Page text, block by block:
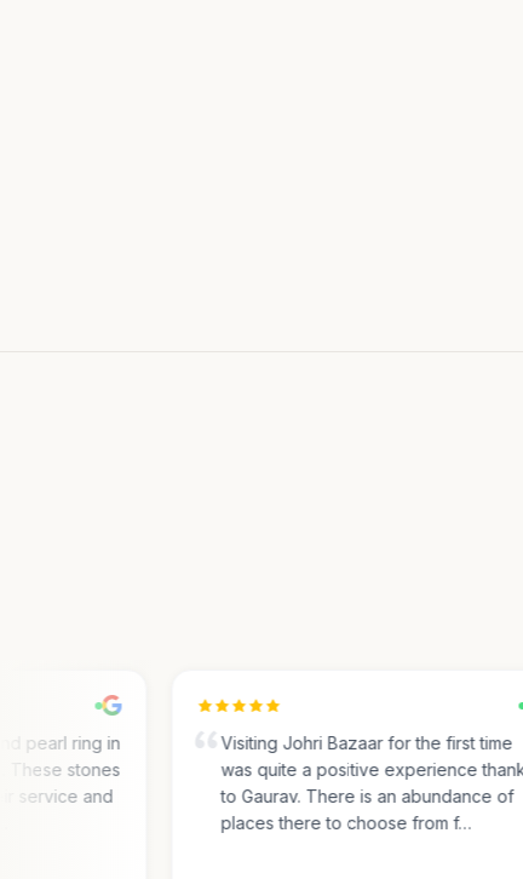
pearl ring in
stones
service and
Visiting Johri Bazaar for the first time
was quite a positive experience thanks
to Gaurav. There is an abundance of
places there to choose from f…